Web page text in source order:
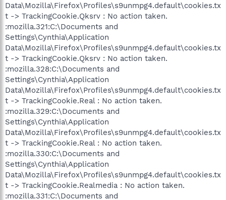
Data\Mozilla\Firefox\Profiles\s9unmpg4.default\cookies.tx
t -> TrackingCookie.Qksrv : No action taken.
:mozilla.321:C:\Documents and
Settings\Cynthia\Application
Data\Mozilla\Firefox\Profiles\s9unmpg4.default\cookies.tx
t -> TrackingCookie.Qksrv : No action taken.
:mozilla.328:C:\Documents and
Settings\Cynthia\Application
Data\Mozilla\Firefox\Profiles\s9unmpg4.default\cookies.tx
t -> TrackingCookie.Real : No action taken.
:mozilla.329:C:\Documents and
Settings\Cynthia\Application
Data\Mozilla\Firefox\Profiles\s9unmpg4.default\cookies.tx
t -> TrackingCookie.Real : No action taken.
:mozilla.330:C:\Documents and
Settings\Cynthia\Application
Data\Mozilla\Firefox\Profiles\s9unmpg4.default\cookies.tx
t -> TrackingCookie.Realmedia : No action taken.
:mozilla.331:C:\Documents and